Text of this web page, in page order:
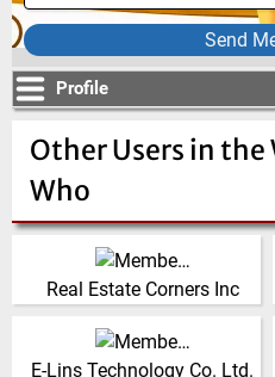
Send
Profile
Other Users in
Who
Real Estate Corners Inc
United States
(Click for more!)
E-Lins Technology Co. Ltd.
China
(Click for more!)